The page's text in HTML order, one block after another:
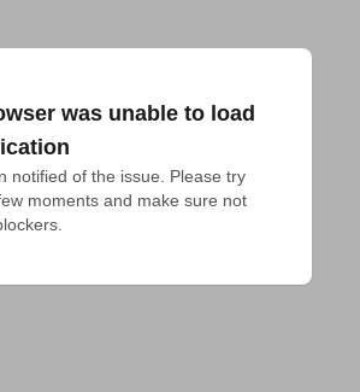
was unable to load
notified of the issue. Please try
moments and make sure not